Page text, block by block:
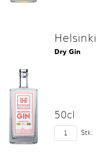
Helsinki
Dry Gin
50cl
Stk.